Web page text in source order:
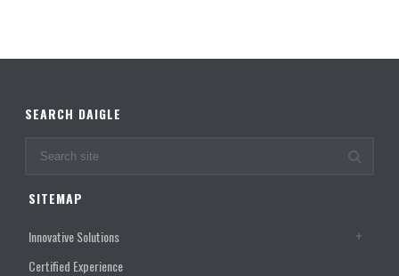
SEARCH DAIGLE
SITEMAP
Innovative Solutions
Certified Experience